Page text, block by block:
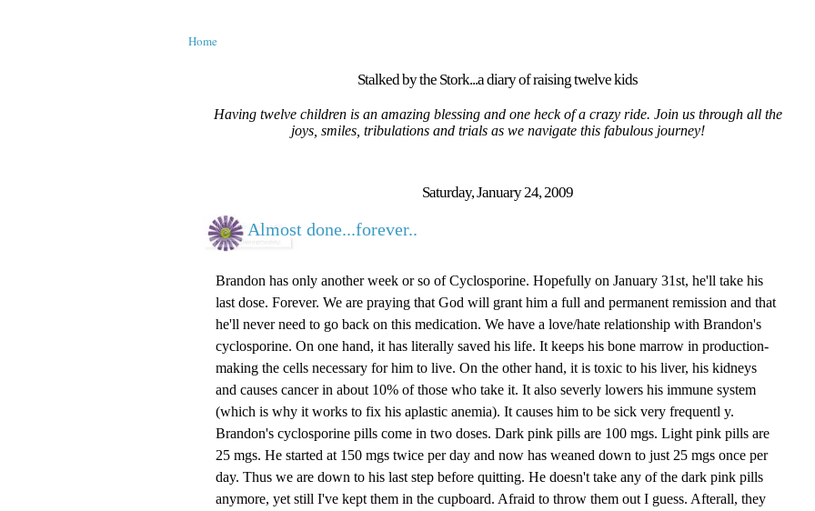
Home
Stalked by the Stork...a diary of raising twelve kids
Having twelve children is an amazing blessing and one heck of a crazy ride. Join us through all the
joys, smiles, tribulations and trials as we navigate this fabulous journey!
Saturday, January 24, 2009
Almost done...forever..
Brandon has only another week or so of Cyclosporine. Hopefully on January 31st, he'll take his
last dose. Forever. We are praying that God will grant him a full and permanent remission and that
he'll never need to go back on this medication. We have a love/hate relationship with Brandon's
cyclosporine. On one hand, it has literally saved his life. It keeps his bone marrow in production-
making the cells necessary for him to live. On the other hand, it is toxic to his liver, his kidneys
and causes cancer in about 10% of those who take it. It also severly lowers his immune system
(which is why it works to fix his aplastic anemia). It causes him to be sick very frequentl y.
Brandon's cyclosporine pills come in two doses. Dark pink pills are 100 mgs. Light pink pills are
25 mgs. He started at 150 mgs twice per day and now has weaned down to just 25 mgs once per
day. Thus we are down to his last step before quitting. He doesn't take any of the dark pink pills
anymore, yet still I've kept them in the cupboard. Afraid to throw them out I guess. Afterall, they